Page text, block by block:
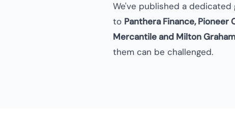
We've published a dedicated
to Panthera Finance, Pioneer
Mercantile and Milton Graham
them can be challenged.